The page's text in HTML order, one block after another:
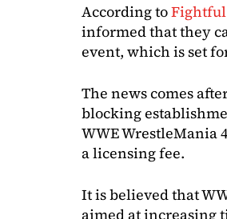
According toFightful
informed that they
event, which is set
The news comes
blocking
WWE WrestleMania
a licensing fee.
It is believed that
aimed at increasing